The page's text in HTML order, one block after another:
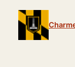
content